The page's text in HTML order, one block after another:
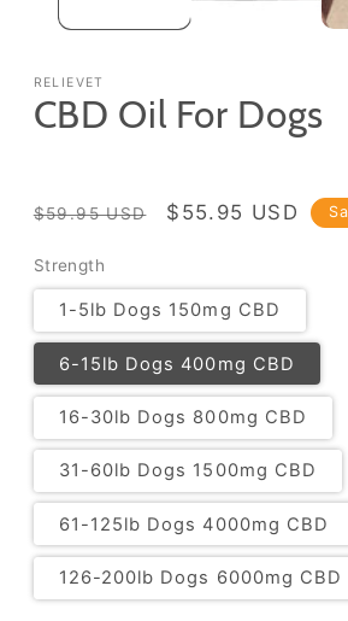
RELIEVET
CBD Oil For Dogs
Regular
$59.95 USD
Sale
$55.95 USD
Strength
1-5lb Dogs 150mg CBD
6-15lb Dogs 400mg CBD
16-30lb Dogs 800mg CBD
31-60lb Dogs 1500mg CBD
61-125lb Dogs 4000mg CBD
126-200lb Dogs 6000mg CBD